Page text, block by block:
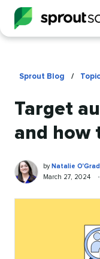
Sprout Blog /
Target
and how
Natalie
O'Grady
Written
by
by Natalie
Published
March 27, 2024 •